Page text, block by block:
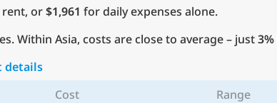
or$1,961 for daily expenses alone.
Within Asia, costs are close to average – just3%
details
Cost
Range